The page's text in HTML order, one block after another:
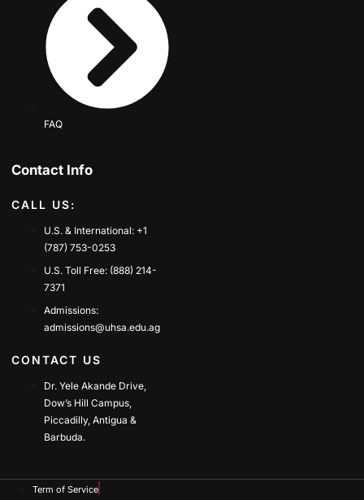
FAQ
Contact Info
CALL US:
U.S. & International: +1
(787) 753-0253
U.S. Toll Free: (888) 214-
7371
Admissions:
admissions@uhsa.edu.ag
CONTACT US
Dr. Yele Akande Drive,
Dow’s Hill Campus,
Piccadilly, Antigua &
Barbuda.
Term of Service